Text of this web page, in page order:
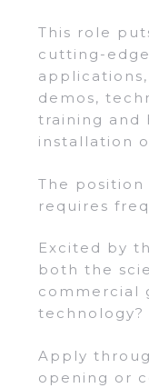
This role
cutting-
demos,
training and
installation
The position
requires
Excited by
both the
commercial
technology?
Apply
opening or